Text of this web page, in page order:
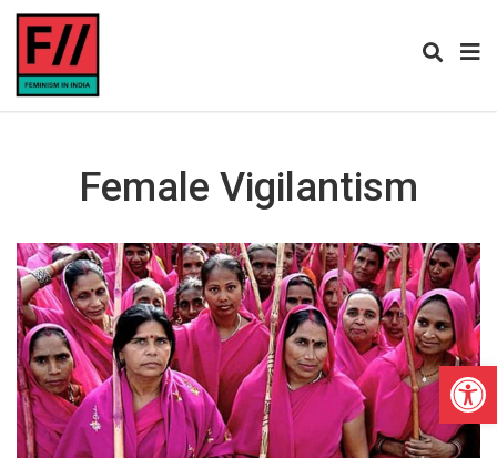
Female Vigilantism